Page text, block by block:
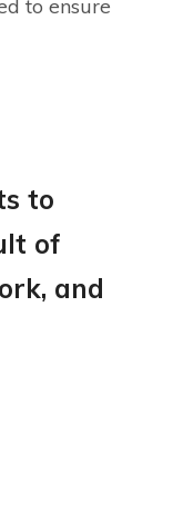
to ensure
to
of
and